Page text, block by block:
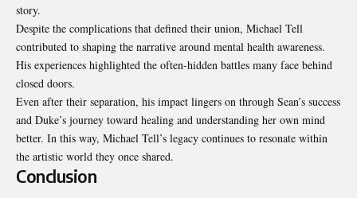
story.
Despite the complications that defined their union, Michael Tell
contributed to shaping the narrative around mental health awareness.
His experiences highlighted the often-hidden battles many face behind
closed doors.
Even after their separation, his impact lingers on through Sean’s success
and Duke’s journey toward healing and understanding her own mind
better. In this way, Michael Tell’s legacy continues to resonate within
the artistic world they once shared.
Conclusion